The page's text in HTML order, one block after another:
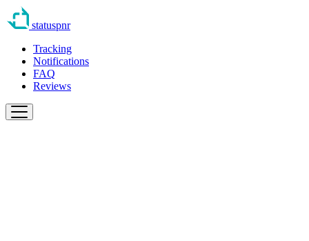
statuspnr
Tracking
Notifications
FAQ
Reviews